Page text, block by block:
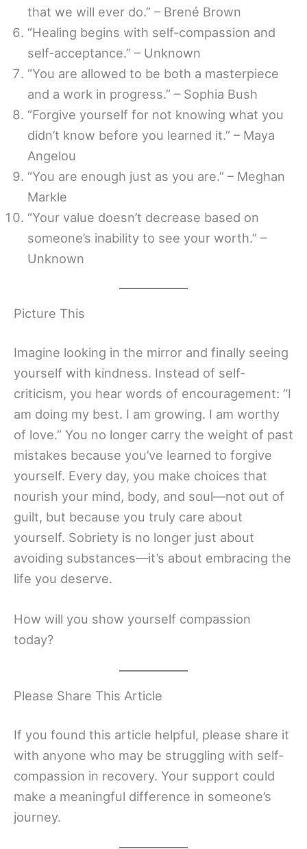
that we will ever do.” – Brené Brown
“Healing begins with self-compassion and
self-acceptance.” – Unknown
“You are allowed to be both a masterpiece
and a work in progress.” – Sophia Bush
“Forgive yourself for not knowing what you
didn’t know before you learned it.” – Maya
Angelou
“You are enough just as you are.” – Meghan
Markle
“Your value doesn’t decrease based on
someone’s inability to see your worth.” –
Unknown
Picture This
Imagine looking in the mirror and finally seeing
yourself with kindness. Instead of self-
criticism, you hear words of encouragement: “I
am doing my best. I am growing. I am worthy
of love.” You no longer carry the weight of past
mistakes because you’ve learned to forgive
yourself. Every day, you make choices that
nourish your mind, body, and soul—not out of
guilt, but because you truly care about
yourself. Sobriety is no longer just about
avoiding substances—it’s about embracing the
life you deserve.
How will you show yourself compassion
today?
Please Share This Article
If you found this article helpful, please share it
with anyone who may be struggling with self-
compassion in recovery. Your support could
make a meaningful difference in someone’s
journey.